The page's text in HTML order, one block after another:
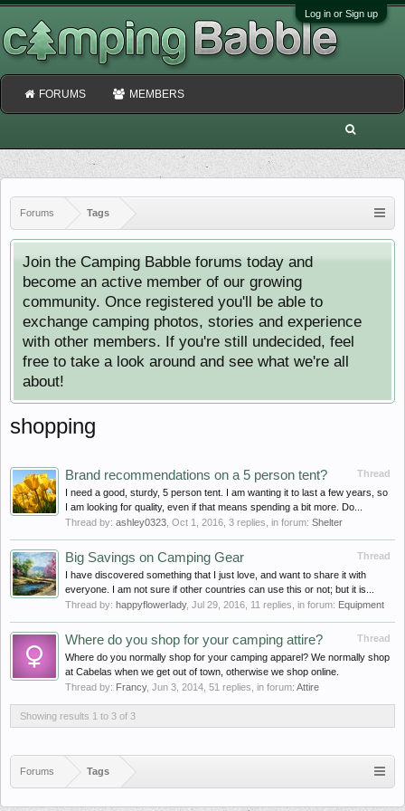
Log in or Sign up
Forums Tags
Join the Camping Babble forums today and
become an active member of our growing
community. Once registered you'll be able to
exchange camping photos, stories and experience
with other members. If you're still undecided, feel
free to take a look around and see what we're all
about!
shopping
Thread
Brand recommendations on a 5 person tent?
I need a good, sturdy, 5 person tent. I am wanting it to last a few years, so
I am looking for quality, even if that means spending a bit more. Do...
Thread by: ashley0323 Oct 1, 2016 , 3 replies, in forum: Shelter
Thread
Big Savings on Camping Gear
I have discovered something that I just love, and want to share it with
everyone. I am not sure if other countries can use this or not; but it is...
Thread by: happyflowerlady, Jul 29, 2016 , 11 replies, in forum: Equipment
Thread
Where do you shop for your camping attire?
Where do you normally shop for your camping apparel? We normally shop
at Cabelas when we get out of town, otherwise we shop online.
Thread by: Francy, Jun 3, 2014 , 51 replies, in forum: Attire
Showing results 1 to 3 of 3
Forums Tags
FORUMS MEMBERS